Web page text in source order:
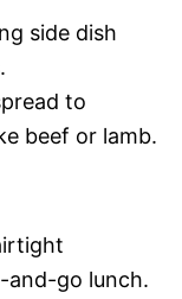
side dish
to
beef or lamb.
and-go lunch.